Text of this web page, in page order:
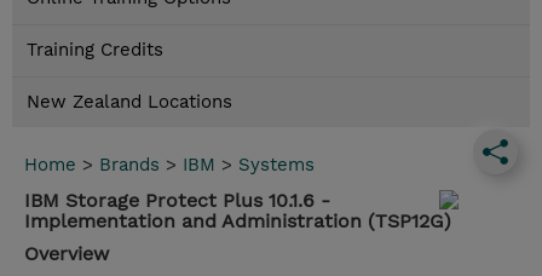
Training Credits
New Zealand Locations
Home > Brands > IBM > Systems
IBM Storage Protect Plus 10.1.6 -
Implementation and Administration (TSP12G)
Overview